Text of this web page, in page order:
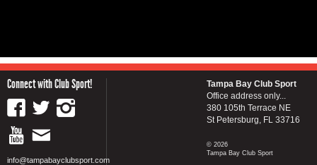
Connect with Club Sport!
info@tampabayclubsport.com
Tampa Bay Club Sport
Office address only...
380 105th Terrace NE
St Petersburg, FL 33716
© 2026
Tampa Bay Club Sport